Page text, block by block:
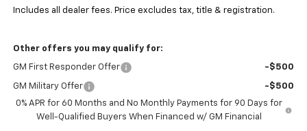
Includes all dealer fees. Price excludes tax, title & registration.
Other offers you may qualify for:
GM First Responder Offer -$500
GM Military Offer
-$500
0% APR for 60 Months and No Monthly Payments for 90 Days for
Well-Qualified Buyers When Financed w/ GM Financial